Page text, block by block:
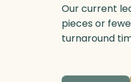
Our current
pieces or
turnaround